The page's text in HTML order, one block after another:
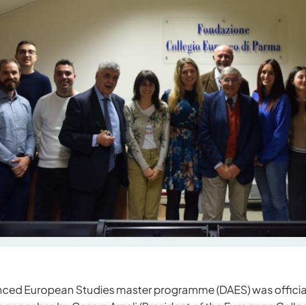
European Studies master programme (DAES) was